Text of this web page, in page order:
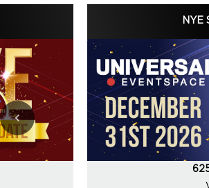
NYE SAVE THE DATE
6250 HIGHWAY 7